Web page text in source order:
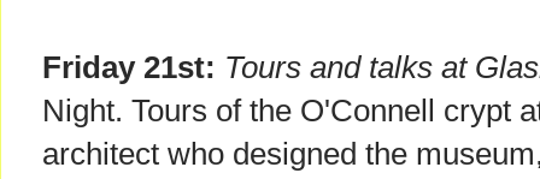
Friday 21st: Tours and talks at
Night. Tours of the O'Connell crypt
architect who designed the